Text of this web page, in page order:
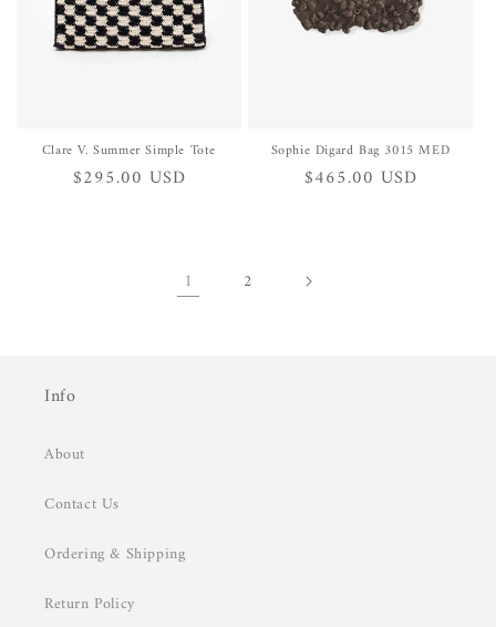
Clare V. Summer Simple Tote
Regular
$295.00 USD
Sophie Digard Bag 3015 MED
Regular
$465.00 USD
1 2
Info
About
Contact Us
Ordering & Shipping
Return Policy